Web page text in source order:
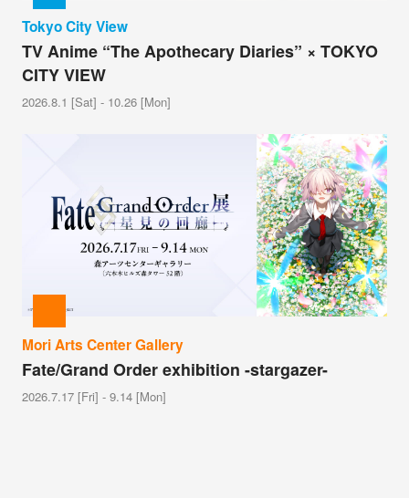
Tokyo City View
TV Anime “The Apothecary Diaries” × TOKYO
CITY VIEW
2026.8.1 [Sat] - 10.26 [Mon]
Mori Arts Center Gallery
Fate/Grand Order exhibition -stargazer-
2026.7.17 [Fri] - 9.14 [Mon]